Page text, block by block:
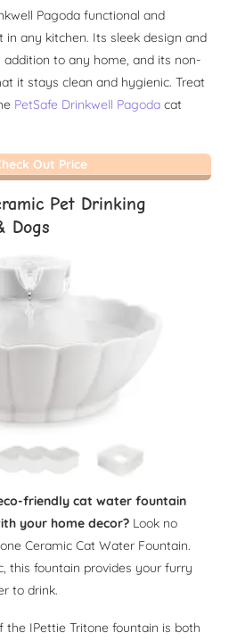
Pagoda functional and
in any kitchen. Its sleek design and
to any home, and its non-
it stays clean and hygienic. Treat
PetSafe Drinkwell Pagoda cat
Out Price
Pet Drinking
Dogs
friendly cat water fountain
your home decor? Look no
Ceramic Cat Water Fountain.
this fountain provides your furry
to drink.
the IPettie Tritone fountain is both